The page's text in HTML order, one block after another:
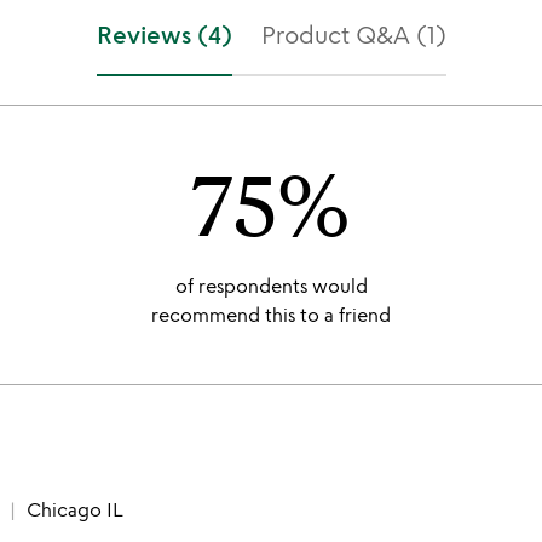
Reviews (4) Product Q&A (1)
75%
of respondents would
recommend this to a friend
Chicago IL